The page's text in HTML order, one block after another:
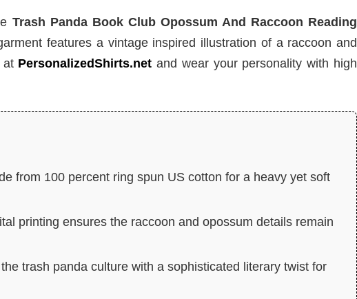
Trash Panda Book Club Opossum And Raccoon Reading
features a vintage inspired illustration of a raccoon and
at PersonalizedShirts.net and wear your personality with high
from 100 percent ring spun US cotton for a heavy yet soft
printing ensures the raccoon and opossum details remain
trash panda culture with a sophisticated literary twist for